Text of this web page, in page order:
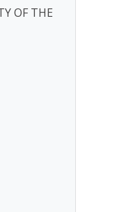
OF THE